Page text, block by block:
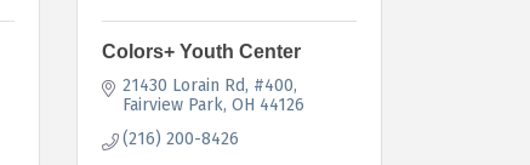
Colors+ Youth Center
21430 Lorain Rd #400
Fairview Park OH 44126
(216) 200-8426